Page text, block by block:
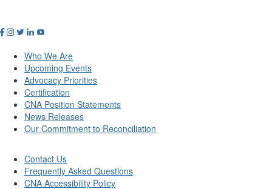
Who We Are
Upcoming Events
Advocacy Priorities
Certification
CNA Position Statements
News Releases
Our Commitment to Reconciliation
Contact Us
Frequently Asked Questions
CNA Accessibility Policy